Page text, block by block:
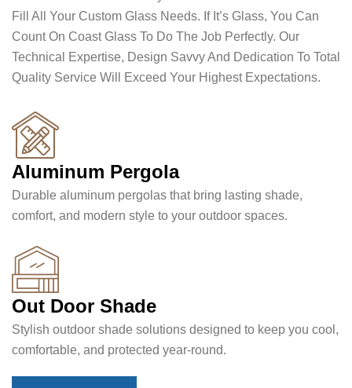
Fill All Your Custom Glass Needs. If It’s Glass, You Can
Count On Coast Glass To Do The Job Perfectly. Our
Technical Expertise, Design Savvy And Dedication To Total
Quality Service Will Exceed Your Highest Expectations.
Aluminum Pergola
Durable aluminum pergolas that bring lasting shade,
comfort, and modern style to your outdoor spaces.
Out Door Shade
Stylish outdoor shade solutions designed to keep you cool,
comfortable, and protected year-round.